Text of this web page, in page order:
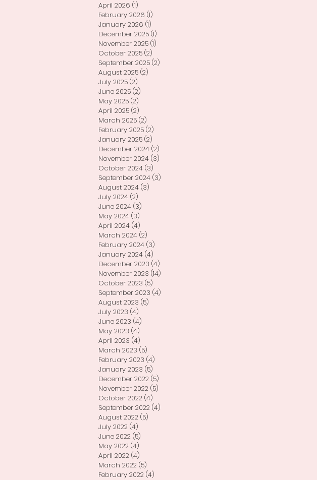
April 2026 (1)
February 2026 (1)
January 2026 (1)
December 2025 (1)
November 2025 (1)
October 2025 (2)
September 2025 (2)
August 2025 (2)
July 2025 (2)
June 2025 (2)
May 2025 (2)
April 2025 (2)
March 2025 (2)
February 2025 (2)
January 2025 (2)
December 2024 (2)
November 2024 (3)
October 2024 (3)
September 2024 (3)
August 2024 (3)
July 2024 (2)
June 2024 (3)
May 2024 (3)
April 2024 (4)
March 2024 (2)
February 2024 (3)
January 2024 (4)
December 2023 (4)
November 2023 (14)
October 2023 (5)
September 2023 (4)
August 2023 (5)
July 2023 (4)
June 2023 (4)
May 2023 (4)
April 2023 (4)
March 2023 (5)
February 2023 (4)
January 2023 (5)
December 2022 (5)
November 2022 (5)
October 2022 (4)
September 2022 (4)
August 2022 (5)
July 2022 (4)
June 2022 (5)
May 2022 (4)
April 2022 (4)
March 2022 (5)
February 2022 (4)